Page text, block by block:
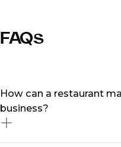
FAQs
How can a restaurant
business?